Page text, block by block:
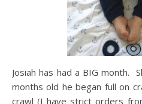
Josiah has had a BIG month.
months old he began full on
crawl (I have strict orders